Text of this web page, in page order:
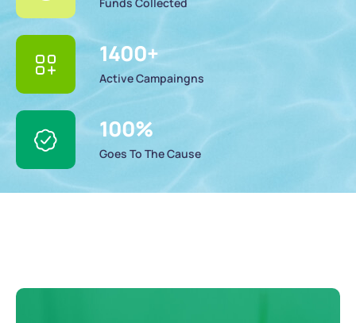
1400+
Active Campaingns
100%
Goes To The Cause